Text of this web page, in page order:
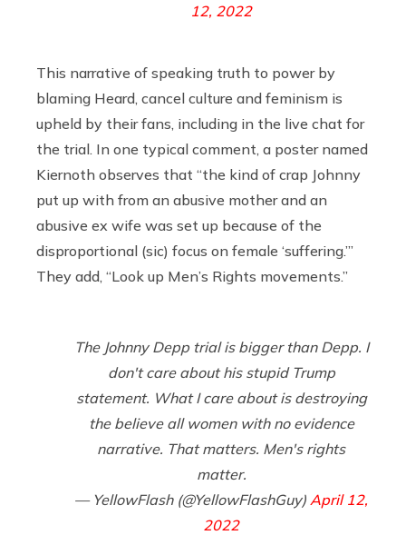
12, 2022
This narrative of speaking truth to power by
blaming Heard, cancel culture and feminism is
upheld by their fans, including in the live chat for
the trial. In one typical comment, a poster named
Kiernoth observes that “the kind of crap Johnny
put up with from an abusive mother and an
abusive ex wife was set up because of the
disproportional (sic) focus on female ‘suffering.’”
They add, “Look up Men’s Rights movements.”
The Johnny Depp trial is bigger than Depp. I
don't care about his stupid Trump
statement. What I care about is destroying
the believe all women with no evidence
narrative. That matters. Men's rights
matter.
— YellowFlash (@YellowFlashGuy) April 12,
2022